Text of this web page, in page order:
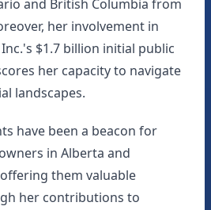
and British Columbia from
her involvement in
$1.7 billion initial public
her capacity to navigate
landscapes.
have been a beacon for
in Alberta and
them valuable
her contributions to